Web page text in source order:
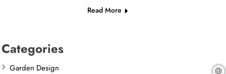
Read More
Categories
Garden Design